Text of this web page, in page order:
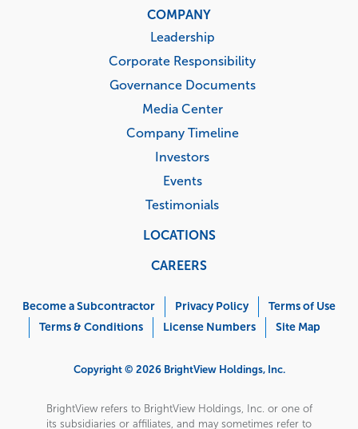
COMPANY
Leadership
Corporate Responsibility
Governance Documents
Media Center
Company Timeline
Investors
Events
Testimonials
LOCATIONS
CAREERS
Menu
Become a Subcontractor Privacy Policy
Terms of Use
Terms & Conditions
License Numbers Site Map
Copyright © 2026 BrightView Holdings, Inc.
BrightView refers to BrightView Holdings, Inc. or one of
its subsidiaries or affiliates, and may sometimes refer to